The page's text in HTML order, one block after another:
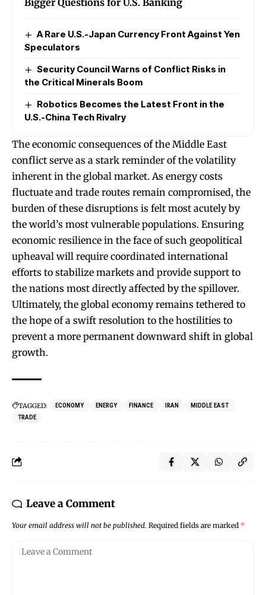
A Rare U.S.-Japan Currency Front Against Yen
Speculators
Security Council Warns of Conflict Risks in
the Critical Minerals Boom
Robotics Becomes the Latest Front in the
U.S.-China Tech Rivalry
The economic consequences of the Middle East
conflict serve as a stark reminder of the volatility
inherent in the global market. As energy costs
fluctuate and trade routes remain compromised, the
burden of these disruptions is felt most acutely by
the world’s most vulnerable populations. Ensuring
economic resilience in the face of such geopolitical
upheaval will require coordinated international
efforts to stabilize markets and provide support to
the nations most directly affected by the spillover.
Ultimately, the global economy remains tethered to
the hope of a swift resolution to the hostilities to
prevent a more permanent downward shift in global
growth.
TAGGED: ECONOMY ENERGY FINANCE IRAN
MIDDLE EAST
TRADE
Leave a Comment
Your email address will not be published. Required fields are marked *